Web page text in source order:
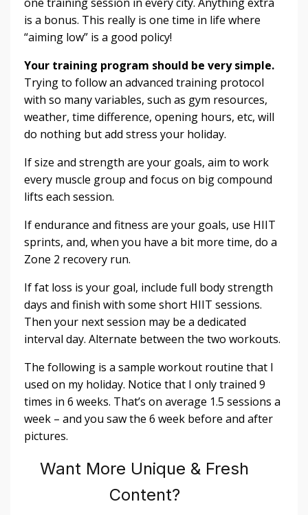
is a bonus. This really is one time in life where
“aiming low” is a good policy!
Your training program should be very simple.
Trying to follow an advanced training protocol
with so many variables, such as gym resources,
weather, time difference, opening hours, etc, will
do nothing but add stress your holiday.
If size and strength are your goals, aim to work
every muscle group and focus on big compound
lifts each session.
If endurance and fitness are your goals, use HIIT
sprints, and, when you have a bit more time, do a
Zone 2 recovery run.
If fat loss is your goal, include full body strength
days and finish with some short HIIT sessions.
Then your next session may be a dedicated
interval day. Alternate between the two workouts.
The following is a sample workout routine that I
used on my holiday. Notice that I only trained 9
times in 6 weeks. That’s on average 1.5 sessions a
week – and you saw the 6 week before and after
pictures.
Want More Unique & Fresh
Content?